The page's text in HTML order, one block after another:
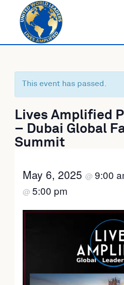
content
This event has passed.
Lives Amplified
– Dubai Global
Summit
May 6, 2025 @ 9:00
@ 5:00 pm